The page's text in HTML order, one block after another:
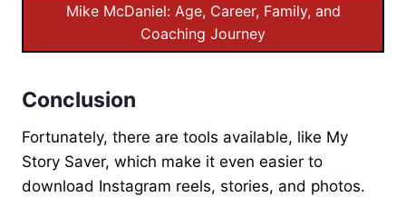
Mike McDaniel: Age, Career, Family, and
Coaching Journey
Conclusion
Fortunately, there are tools available, like My
Story Saver, which make it even easier to
download Instagram reels, stories, and photos.